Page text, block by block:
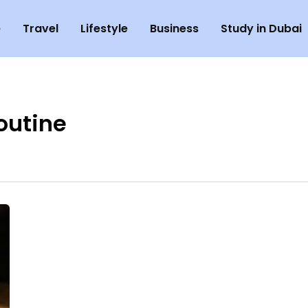
Travel Lifestyle Business Study in Dubai